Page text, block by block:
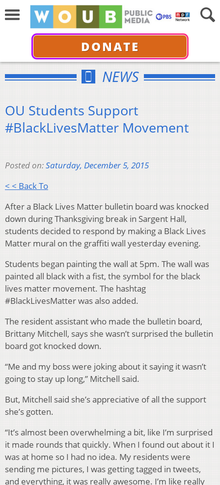
DONATE
NEWS
OU Students Support
#BlackLivesMatter Movement
Posted on:Saturday, December 5, 2015
< < Back To
After a Black Lives Matter bulletin board was knocked
down during Thanksgiving break in Sargent Hall,
students decided to respond by making a Black Lives
Matter mural on the graffiti wall yesterday evening.
Students began painting the wall at 5pm. The wall was
painted all black with a fist, the symbol for the black
lives matter movement. The hashtag
#BlackLivesMatter was also added.
The resident assistant who made the bulletin board,
Brittany Mitchell, says she wasn’t surprised the bulletin
board got knocked down.
“Me and my boss were joking about it saying it wasn’t
going to stay up long,” Mitchell said.
But, Mitchell said she’s appreciative of all the support
she’s gotten.
“It’s almost been overwhelming a bit, like I’m surprised
it made rounds that quickly. When I found out about it I
was at home so I had no idea. My residents were
sending me pictures, I was getting tagged in tweets,
and everything, it was really awesome. I’m like really